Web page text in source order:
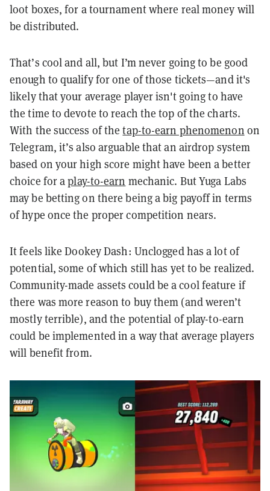
loot boxes, for a tournament where real money will
be distributed.
That’s cool and all, but I’m never going to be good
enough to qualify for one of those tickets—and it's
likely that your average player isn't going to have
the time to devote to reach the top of the charts.
With the success of thetap-to-earn phenomenon on
Telegram, it’s also arguable that an airdrop system
based on your high score might have been a better
choice for aplay-to-earn mechanic. But Yuga Labs
may be betting on there being a big payoff in terms
of hype once the proper competition nears.
It feels like Dookey Dash: Unclogged has a lot of
potential, some of which still has yet to be realized.
Community-made assets could be a cool feature if
there was more reason to buy them (and weren’t
mostly terrible), and the potential of play-to-earn
could be implemented in a way that average players
will benefit from.